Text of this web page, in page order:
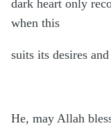
dark heart only
when this
suits its desires
He, may Allah